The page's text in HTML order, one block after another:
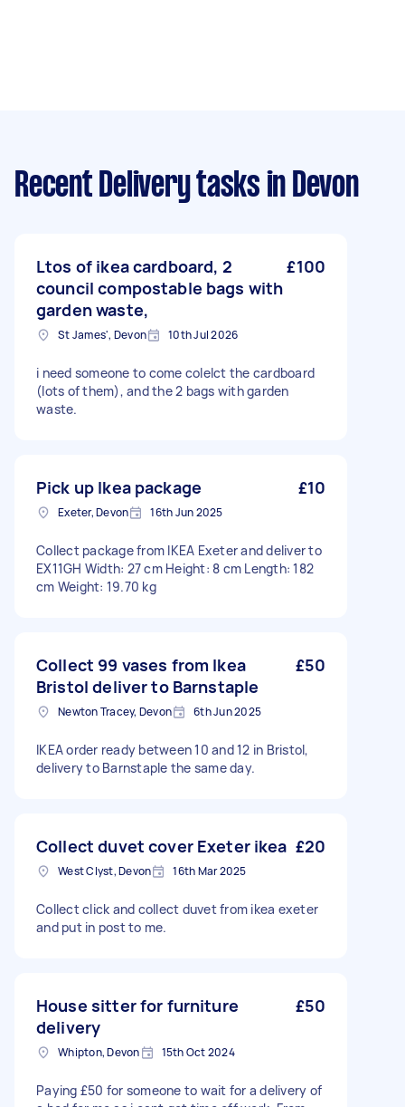
Recent Delivery tasks in Devon
Ltos of ikea cardboard, 2
council compostable bags with
garden waste,
£100
St James', Devon 10th Jul 2026
i need someone to come colelct the cardboard
(lots of them), and the 2 bags with garden
waste.
Pick up Ikea package £10
Exeter, Devon 16th Jun 2025
Collect package from IKEA Exeter and deliver to
EX11GH Width: 27 cm Height: 8 cm Length: 182
cm Weight: 19.70 kg
Collect 99 vases from Ikea
Bristol deliver to Barnstaple
£50
Newton Tracey, Devon 6th Jun 2025
IKEA order ready between 10 and 12 in Bristol,
delivery to Barnstaple the same day.
Collect duvet cover Exeter ikea £20
West Clyst, Devon 16th Mar 2025
Collect click and collect duvet from ikea exeter
and put in post to me.
House sitter for furniture
delivery
£50
Whipton, Devon 15th Oct 2024
Paying £50 for someone to wait for a delivery of